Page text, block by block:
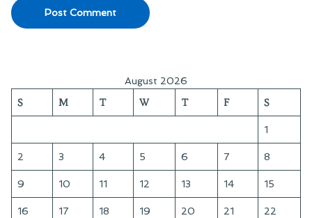
August 2026
S M T W T F S
1
2 3 4 5 6 7 8
9 10 11 12 13 14 15
16 17 18 19 20 21 22